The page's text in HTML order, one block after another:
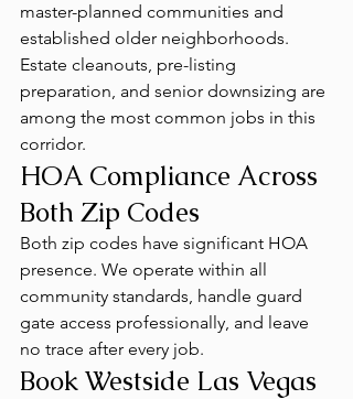
master-planned communities and
established older neighborhoods.
Estate cleanouts, pre-listing
preparation, and senior downsizing are
among the most common jobs in this
corridor.
HOA Compliance Across
Both Zip Codes
Both zip codes have significant HOA
presence. We operate within all
community standards, handle guard
gate access professionally, and leave
no trace after every job.
Book Westside Las Vegas